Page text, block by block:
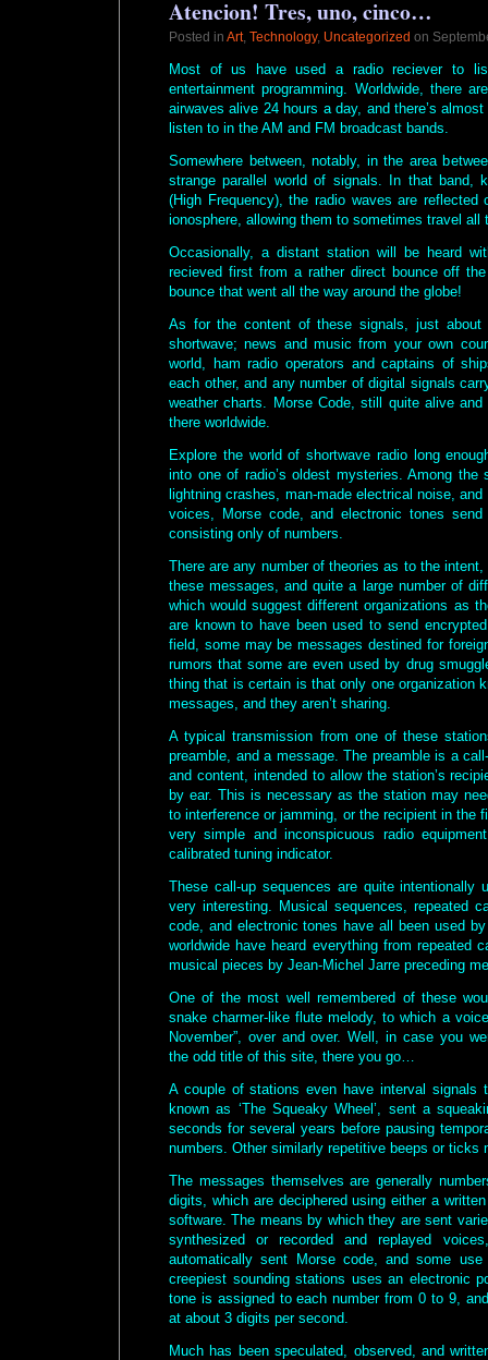
Atencion! Tres, uno, cinco…
Posted in Art, Technology, Uncategorized on
Most of us have used a radio reciever to
entertainment programming. Worldwide, there
airwaves alive 24 hours a day, and there’s
listen to in the AM and FM broadcast bands.
Somewhere between, notably, in the area
strange parallel world of signals. In that band,
(High Frequency), the radio waves are reflected
ionosphere, allowing them to sometimes travel all
Occasionally, a distant station will be heard
recieved first from a rather direct bounce off
bounce that went all the way around the globe!
As for the content of these signals, just about
shortwave; news and music from your own
world, ham radio operators and captains of
each other, and any number of digital signals
weather charts. Morse Code, still quite alive
there worldwide.
Explore the world of shortwave radio long
into one of radio’s oldest mysteries. Among the
lightning crashes, man-made electrical noise,
voices, Morse code, and electronic tones
consisting only of numbers.
There are any number of theories as to the
these messages, and quite a large number of
which would suggest different organizations as
are known to have been used to send
field, some may be messages destined for
rumors that some are even used by drug
thing that is certain is that only one organization
messages, and they aren’t sharing.
A typical transmission from one of these
preamble, and a message. The preamble is a
and content, intended to allow the station’s
by ear. This is necessary as the station may
to interference or jamming, or the recipient in the
very simple and inconspicuous radio
calibrated tuning indicator.
These call-up sequences are quite intentionally
very interesting. Musical sequences, repeated
code, and electronic tones have all been used
worldwide have heard everything from repeated
musical pieces by Jean-Michel Jarre preceding
One of the most well remembered of these
snake charmer-like flute melody, to which a
November”, over and over. Well, in case you
the odd title of this site, there you go…
A couple of stations even have interval signals
known as ‘The Squeaky Wheel’, sent a
seconds for several years before pausing
numbers. Other similarly repetitive beeps or ticks
The messages themselves are generally
digits, which are deciphered using either a
software. The means by which they are sent
synthesized or recorded and replayed
automatically sent Morse code, and some
creepiest sounding stations uses an electronic
tone is assigned to each number from 0 to 9,
at about 3 digits per second.
Much has been speculated, observed, and